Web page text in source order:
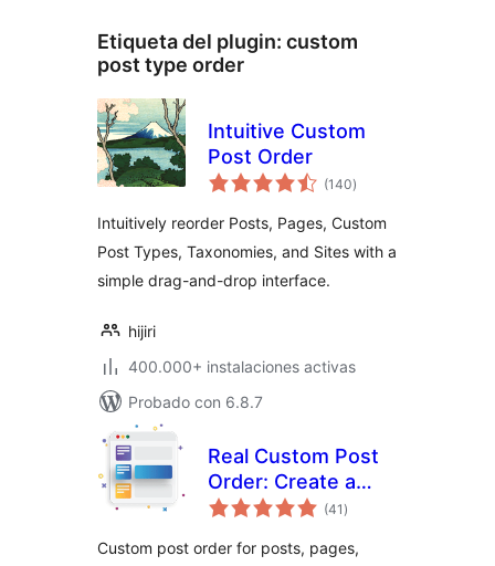
Etiqueta del plugin: custom
post type order
Intuitive Custom
Post Order
(140total
de
)
Intuitively reorder Posts, Pages, Custom
Post Types, Taxonomies, and Sites with a
simple drag-and-drop interface.
hijiri
400.000+ instalaciones activas
Probado con 6.8.7
Real Custom Post
Order: Create a
custom order for
(41 total
de
)
Custom post order for posts, pages,